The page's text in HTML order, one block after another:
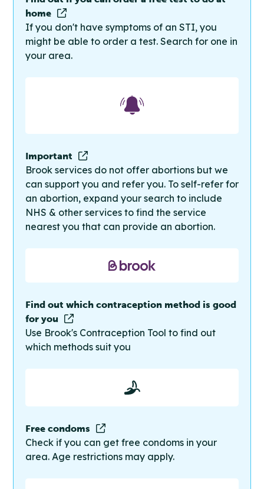
home
If you don't have symptoms of an STI, you
might be able to order a test. Search for one in
your area.
Important
Brook services do not offer abortions but we
can support you and refer you. To self-refer for
an abortion, expand your search to include
NHS & other services to find the service
nearest you that can provide an abortion.
Find out which contraception method is good
for you
Use Brook's Contraception Tool to find out
which methods suit you
Free condoms
Check if you can get free condoms in your
area. Age restrictions may apply.